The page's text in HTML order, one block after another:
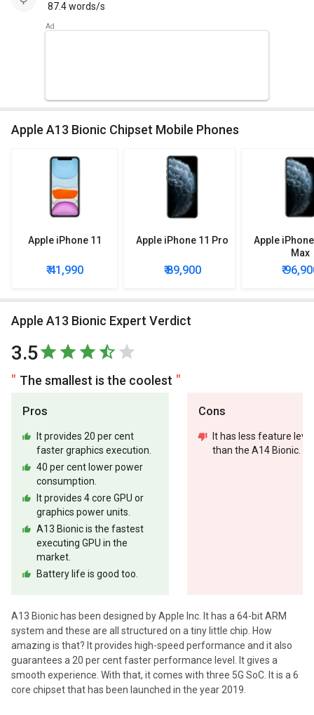
87.4 words/s
Apple A13 Bionic Chipset Mobile Phones
Apple iPhone 11
₹ 41,990
Apple iPhone 11 Pro
₹ 89,900
Apple
Max
₹
Apple A13 Bionic Expert Verdict
3.5
The smallest is the coolest
Pros
It provides 20 per cent
faster graphics execution.
40 per cent lower power
consumption.
It provides 4 core GPU or
graphics power units.
A13 Bionic is the fastest
executing GPU in the
market.
Battery life is good too.
Cons
It has less feature level
than the A14 Bionic.
A13 Bionic has been designed by Apple Inc. It has a 64-bit ARM
system and these are all structured on a tiny little chip. How
amazing is that? It provides high-speed performance and it also
guarantees a 20 per cent faster performance level. It gives a
smooth experience. With that, it comes with three 5G SoC. It is a 6
core chipset that has been launched in the year 2019.